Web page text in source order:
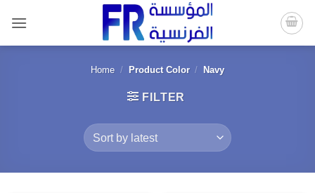
content
Home / Product Color / Navy
FILTER